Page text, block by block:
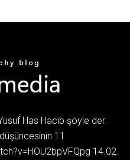
Has Hacib şöyle der:
11
14.02.